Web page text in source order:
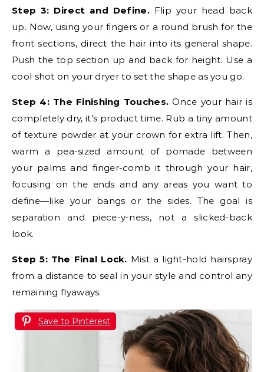
Step 3: Direct and Define.Flip your head back
up. Now, using your fingers or a round brush for the
front sections, direct the hair into its general shape.
Push the top section up and back for height. Use a
cool shot on your dryer to set the shape as you go.
Step 4: The Finishing Touches. Once your hair is
completely dry, it’s product time. Rub a tiny amount
of texture powder at your crown for extra lift. Then,
warm a pea-sized amount of pomade between
your palms and finger-comb it through your hair,
focusing on the ends and any areas you want to
define—like your bangs or the sides. The goal is
separation and piece-y-ness, not a slicked-back
look.
Step 5: The Final Lock. Mist a light-hold hairspray
from a distance to seal in your style and control any
remaining flyaways.
Save to Pinterest